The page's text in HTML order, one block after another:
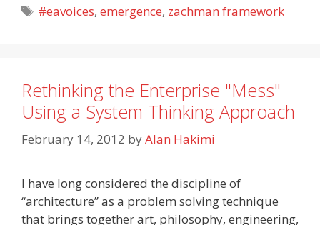
Tags
#eavoices,emergence, zachman framework
Rethinking the Enterprise "Mess"
Using a System Thinking Approach
February 14, 2012 byAlan Hakimi
I have long considered the discipline of
“architecture” as a problem solving technique
that brings together art, philosophy, engineering,